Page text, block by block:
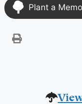
Plant a